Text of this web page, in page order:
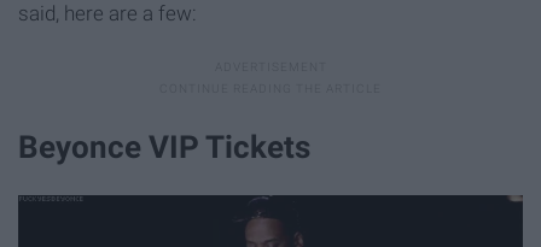
said, here are a few:
Beyonce VIP Tickets